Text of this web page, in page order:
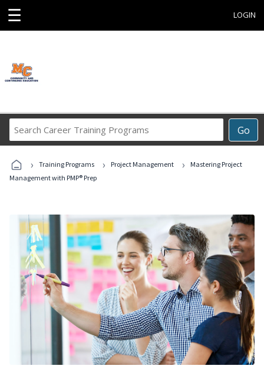
☰ LOGIN
Go
Career
Programs
› Training Programs › Project Management ›
Mastering Project
Management with PMP® Prep